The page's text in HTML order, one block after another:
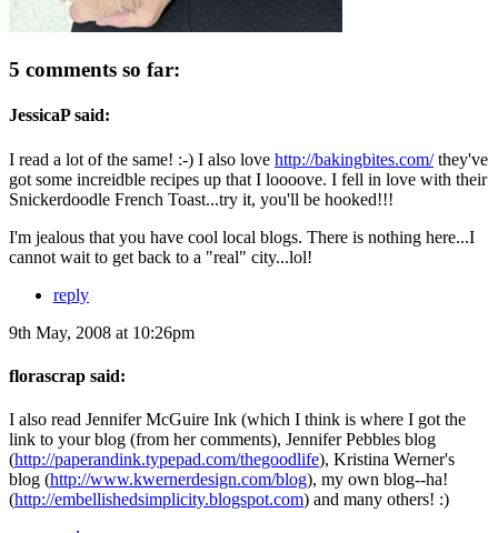
5 comments so far:
JessicaP said:
I read a lot of the same! :-) I also love http://bakingbites.com/they've
got some increidble recipes up that I loooove. I fell in love with their
Snickerdoodle French Toast...try it, you'll be hooked!!!
I'm jealous that you have cool local blogs. There is nothing here...I
cannot wait to get back to a "real" city...lol!
reply
9th May, 2008 at 10:26pm
florascrap said:
I also read Jennifer McGuire Ink (which I think is where I got the
link to your blog (from her comments), Jennifer Pebbles blog
(http://paperandink.typepad.com/thegoodlife), Kristina Werner's
blog (http://www.kwernerdesign.com/blog), my own blog--ha!
(http://embellishedsimplicity.blogspot.com) and many others! :)